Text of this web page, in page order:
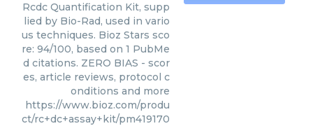
Rcdc Quantification Kit, supp
lied by Bio-Rad, used in vario
us techniques. Bioz Stars sco
re: 94/100, based on 1 PubMe
d citations. ZERO BIAS - scor
es, article reviews, protocol c
onditions and more
https://www.bioz.com/produ
ct/rc+dc+assay+kit/pm419170